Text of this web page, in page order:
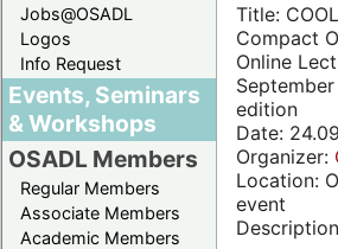
Jobs@OSADL
Logos
Info Request
Events, Seminars
& Workshops
OSADL Members
Regular Members
Associate Members
Academic Members
Title:
Compact
Online
edition
Date:
Organizer:
Location:
event